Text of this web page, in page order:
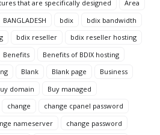
that are specifically designed
Area
BANGLADESH bdix
bdix bandwidth
bdix reseller
bdix reseller hosting
Benefits
Benefits of BDIX hosting
Blank Blank page
Business
domain
Buy managed
change
change cpanel password
nameserver
change password